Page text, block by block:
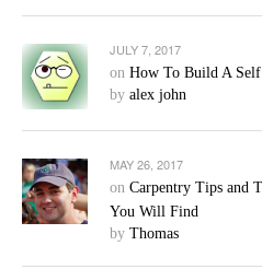
JULY 7, 2017
on How To Build A
by alex john
MAY 26, 2017
on Carpentry Tips and
You Will Find
by Thomas